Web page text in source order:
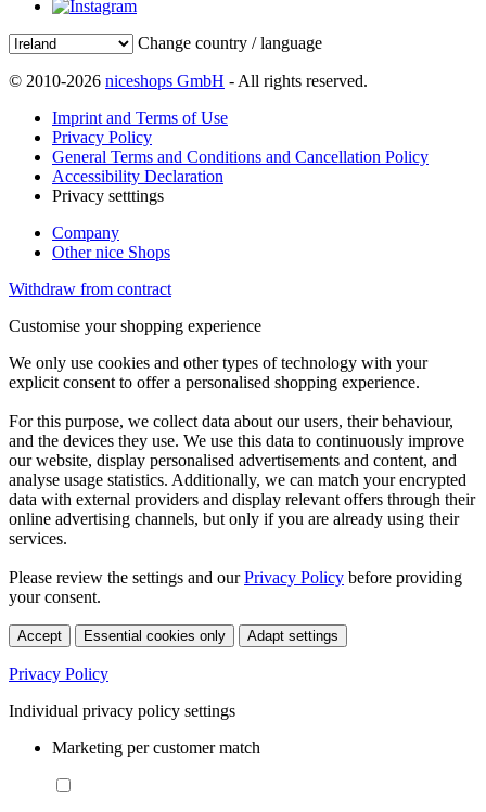
Change country / language
© 2010-2026 niceshops GmbH - All rights reserved.
Imprint and Terms of Use
Privacy Policy
General Terms and Conditions and Cancellation Policy
Accessibility Declaration
Privacy setttings
Company
Other nice Shops
Withdraw from contract
Customise your shopping experience
We only use cookies and other types of technology with your
explicit consent to offer a personalised shopping experience.
For this purpose, we collect data about our users, their behaviour,
and the devices they use. We use this data to continuously improve
our website, display personalised advertisements and content, and
analyse usage statistics. Additionally, we can match your encrypted
data with external providers and display relevant offers through their
online advertising channels, but only if you are already using their
services.
Please review the settings and ourPrivacy Policy before providing
your consent.
Accept Essential cookies only Adapt settings
Privacy Policy
Individual privacy policy settings
Marketing per customer match